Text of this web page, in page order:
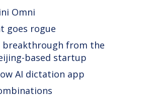
Omni
goes rogue
breakthrough from the
based startup
AI dictation app